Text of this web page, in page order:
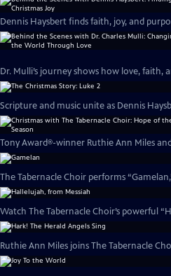
Dennis Haysbert finds faith, joy, and
Dr. Mulli’s journey shows how love, faith,
Scripture and music unite as Dennis
Tony Award®-winner Ruthie Ann Miles
The Tabernacle Choir performs
Watch The Tabernacle Choir’s powerful
Ruthie Ann Miles joins The Tabernacle